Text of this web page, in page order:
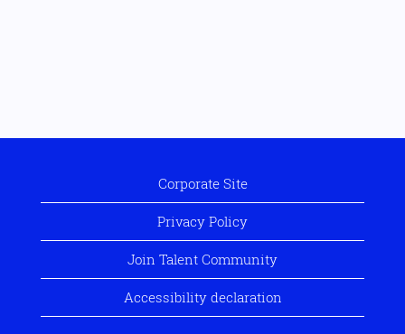
Corporate Site
Privacy Policy
Join Talent Community
Accessibility declaration